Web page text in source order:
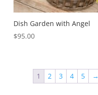
Dish Garden with Angel
$95.00
1 2 3 4 5 →